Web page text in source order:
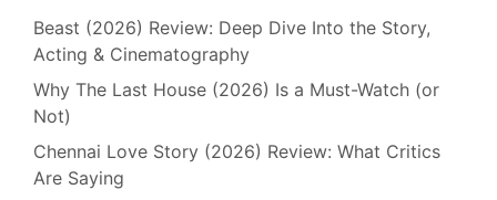
Beast (2026) Review: Deep Dive Into the Story,
Acting & Cinematography
Why The Last House (2026) Is a Must-Watch (or
Not)
Chennai Love Story (2026) Review: What Critics
Are Saying